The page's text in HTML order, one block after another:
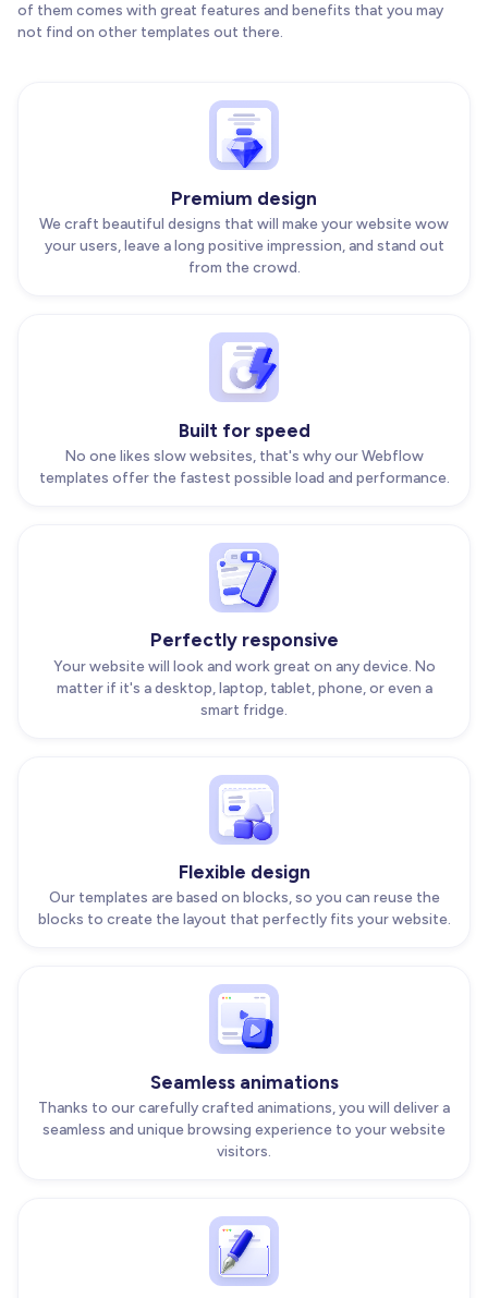
of them comes with great features and benefits that you may
not find on other templates out there.
Premium design
We craft beautiful designs that will make your website wow
your users, leave a long positive impression, and stand out
from the crowd.
Built for speed
No one likes slow websites, that's why our Webflow
templates offer the fastest possible load and performance.
Perfectly responsive
Your website will look and work great on any device. No
matter if it's a desktop, laptop, tablet, phone, or even a
smart fridge.
Flexible design
Our templates are based on blocks, so you can reuse the
blocks to create the layout that perfectly fits your website.
Seamless animations
Thanks to our carefully crafted animations, you will deliver a
seamless and unique browsing experience to your website
visitors.